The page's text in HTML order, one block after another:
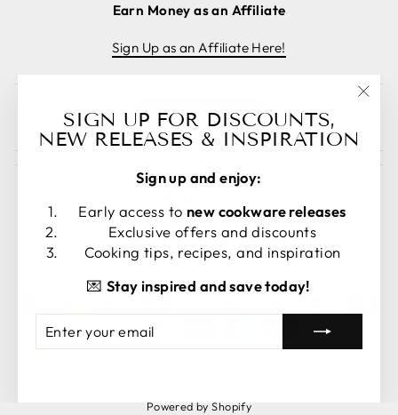
Earn Money as an Affiliate
Sign Up as an Affiliate Here!
Cancel order
LANGUAGE
English CURRENCY
United States (USD $)
Powered by Shopify
SIGN UP FOR DISCOUNTS,
NEW RELEASES & INSPIRATION
Sign up and enjoy:
Early access to new cookware releases
Exclusive offers and discounts
Cooking tips, recipes, and inspiration
💌 Stay inspired and save today!
YOUR
EMAIL